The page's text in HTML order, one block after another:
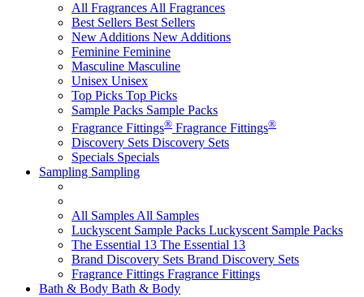
All Fragrances All Fragrances
Best Sellers Best Sellers
New Additions New Additions
Feminine Feminine
Masculine Masculine
Unisex Unisex
Top Picks Top Picks
Sample Packs Sample Packs
Fragrance Fittings® Fragrance Fittings®
Discovery Sets Discovery Sets
Specials Specials
Sampling Sampling
All Samples All Samples
Luckyscent Sample Packs Luckyscent Sample Packs
The Essential 13 The Essential 13
Brand Discovery Sets Brand Discovery Sets
Fragrance Fittings Fragrance Fittings
Bath & Body Bath & Body